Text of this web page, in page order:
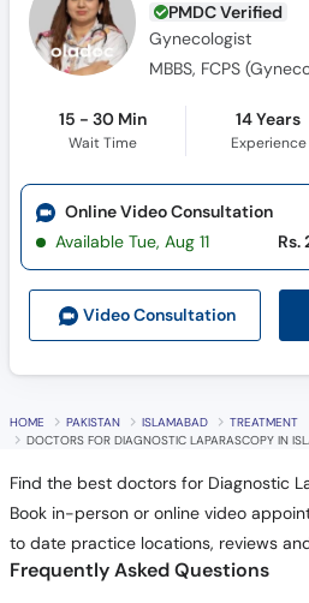
PMDC Verified
Gynecologist
15 - 30 Min
Wait Time
14 Years
Experience
Video Consultation
Online Video Consultation
Available Tue, Aug 11
Rs.
HOME PAKISTAN ISLAMABAD
TREATMENT
DOCTORS FOR DIAGNOSTIC LAPARASCOPY IN
Find the best doctors for Diagnostic
Book in-person or online video
to date practice locations, reviews
Frequently Asked Questions